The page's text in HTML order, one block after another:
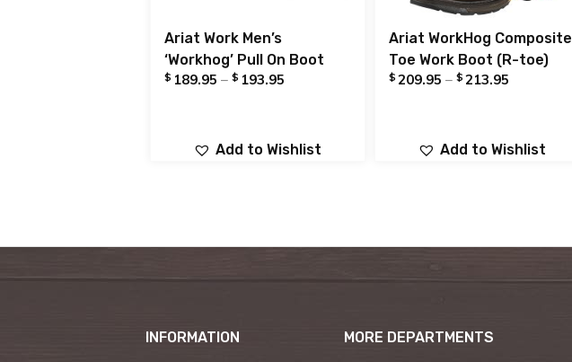
Ariat Work Men’s
‘Workhog’ Pull On Boot
$ 189.95 –$ 193.95
Add to Wishlist
Ariat WorkHog Composite
Toe Work Boot (R-toe)
$ 209.95 – $ 213.95
Add to Wishlist
INFORMATION MORE DEPARTMENTS